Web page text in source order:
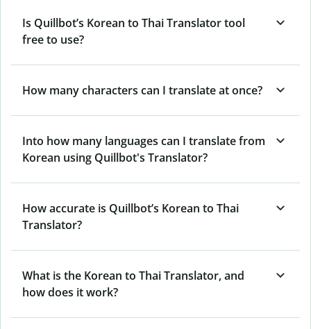
Is Quillbot’s Korean to Thai Translator tool
free to use?
How many characters can I translate at once?
Into how many languages can I translate from
Korean using Quillbot's Translator?
How accurate is Quillbot’s Korean to Thai
Translator?
What is the Korean to Thai Translator, and
how does it work?